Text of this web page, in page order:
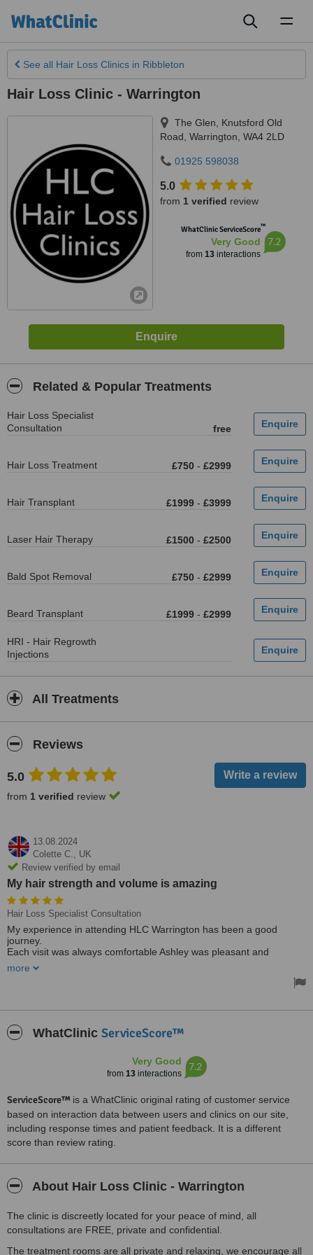
See all Hair Loss Clinics in Ribbleton
Hair Loss Clinic - Warrington
The Glen, Knutsford Old
Road Warrington WA4 2LD
01925 598038
5.0
from 1 verified review
WhatClinic ServiceScore™
Very Good
from 13interactions
7.2
Related & Popular Treatments
Hair Loss Specialist
Consultation
free
Hair Loss Treatment £750 - £2999
Hair Transplant £1999 - £3999
Laser Hair Therapy £1500 - £2500
Bald Spot Removal £750 - £2999
Beard Transplant £1999 - £2999
HRI - Hair Regrowth
Injections
All Treatments
Reviews
5.0
from 1 verified review
13.08.2024
Colette C., UK
Review verified by email
My hair strength and volume is amazing
Hair Loss Specialist Consultation
My experience in attending HLC Warrington has been a good
journey.
Each visit was always comfortable Ashley was pleasant and
Most importantly a good result! My hair strength and volume are
Treatment included Lazer, medication and morning & evening
Thank You Ashley
Regards Colette
more
WhatClinic ServiceScore™
Very Good
from 13interactions
7.2
ServiceScore™ is a WhatClinic original rating of customer service
based on interaction data between users and clinics on our site,
including response times and patient feedback. It is a different
score than review rating.
About Hair Loss Clinic - Warrington
The clinic is discreetly located for your peace of mind, all
consultations are FREE, private and confidential.
The treatment rooms are all private and relaxing, we encourage all